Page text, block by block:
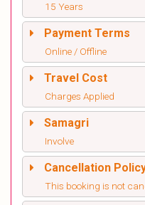
15 Years
Payment Terms
Online / Offline
Travel Cost
Charges Applied
Samagri
Involve
Cancellation
This booking is not